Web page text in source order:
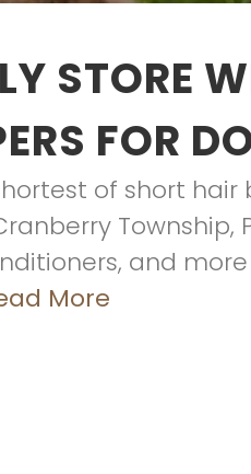
STORE
FOR
of short hair
Township,
and
More